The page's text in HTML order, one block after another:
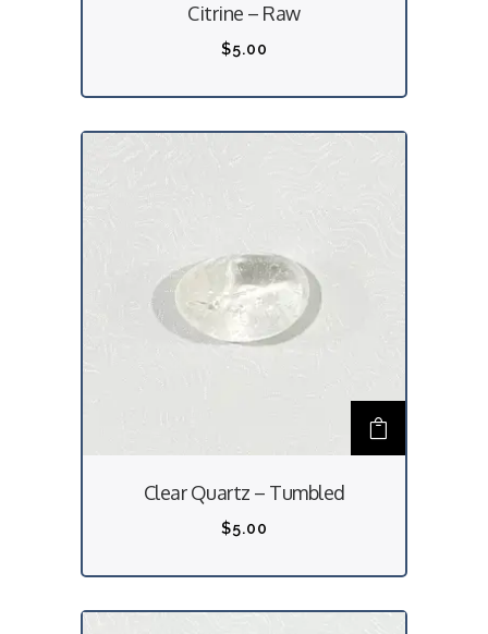
Citrine – Raw
$5.00
Clear Quartz – Tumbled
$5.00